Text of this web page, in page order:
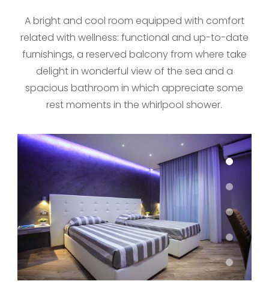
A bright and cool room equipped with comfort
related with wellness: functional and up-to-date
furnishings, a reserved balcony from where take
delight in wonderful view of the sea and a
spacious bathroom in which appreciate some
rest moments in the whirlpool shower.